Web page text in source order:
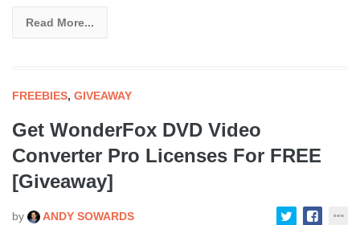
Read More...
FREEBIES, GIVEAWAY
Get WonderFox DVD Video
Converter Pro Licenses For FREE
[Giveaway]
by ANDY SOWARDS